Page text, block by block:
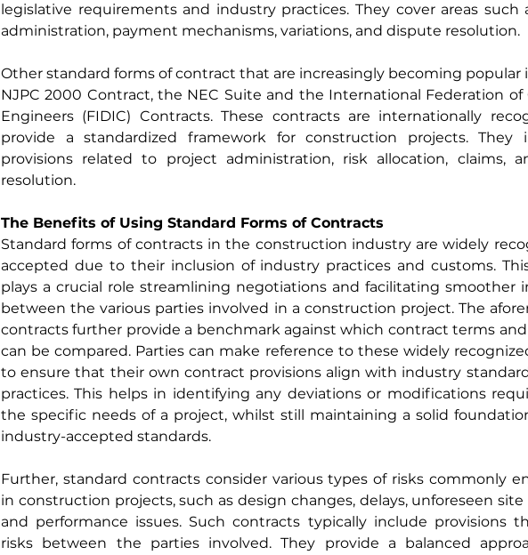
legislative requirements and industry practices. They cover areas such
administration, payment mechanisms, variations, and dispute resolution.
Other standard forms of contract that are increasingly becoming popular
NJPC 2000 Contract, the NEC Suite and the International Federation of
Engineers (FIDIC) Contracts. These contracts are internationally
provide a standardized framework for construction projects. They
provisions related to project administration, risk allocation, claims,
resolution.
The Benefits of Using Standard Forms of Contracts
Standard forms of contracts in the construction industry are widely
accepted due to their inclusion of industry practices and customs.
plays a crucial role streamlining negotiations and facilitating smoother
between the various parties involved in a construction project. The
contracts further provide a benchmark against which contract terms
can be compared. Parties can make reference to these widely
to ensure that their own contract provisions align with industry
practices. This helps in identifying any deviations or modifications
the specific needs of a project, whilst still maintaining a solid
industry-accepted standards.
Further, standard contracts consider various types of risks commonly
in construction projects, such as design changes, delays, unforeseen
and performance issues. Such contracts typically include provisions
risks between the parties involved. They provide a balanced